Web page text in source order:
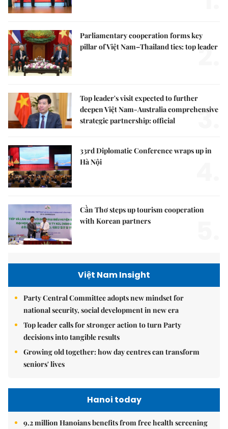
Parliamentary cooperation forms key
pillar of Việt Nam–Thailand ties: top leader
2.
Top leader's visit expected to further
deepen Việt Nam-Australia comprehensive
strategic partnership: official
3.
33rd Diplomatic Conference wraps up in
Hà Nội
Cần Thơ steps up tourism cooperation
with Korean partners
Việt Nam Insight
Party Central Committee adopts new mindset for
national security, social development in new era
Top leader calls for stronger action to turn Party
decisions into tangible results
Growing old together: how day centres can transform
seniors' lives
Hanoi today
9.2 million Hanoians benefits from free health screening